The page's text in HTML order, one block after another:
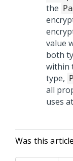
the
value
both
within
type,
all
uses
Was this